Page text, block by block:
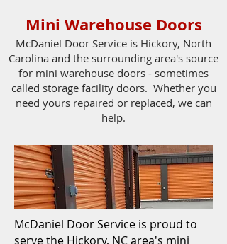
Mini Warehouse Doors
McDaniel Door Service is Hickory, North
Carolina and the surrounding area's source
for mini warehouse doors - sometimes
called storage facility doors. Whether you
need yours repaired or replaced, we can
help.
McDaniel Door Service is proud to
serve the Hickory, NC area's mini